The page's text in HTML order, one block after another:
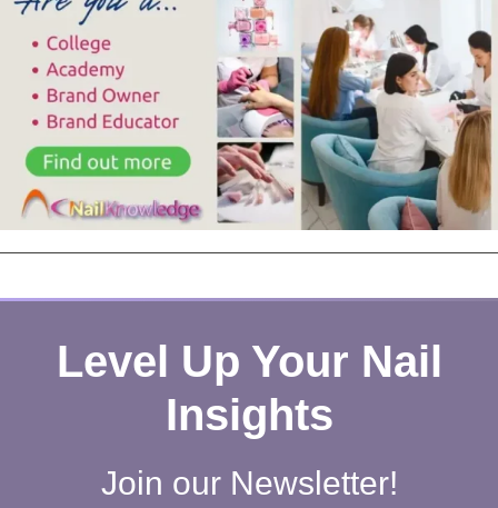
Level Up Your Nail
Insights
Join our Newsletter!